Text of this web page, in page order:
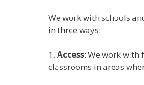
We work with schools
in three ways:
1. Access: We work with
classrooms in areas